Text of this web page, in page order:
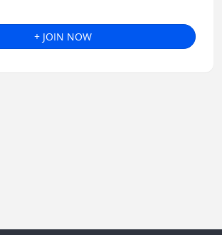
+ JOIN NOW